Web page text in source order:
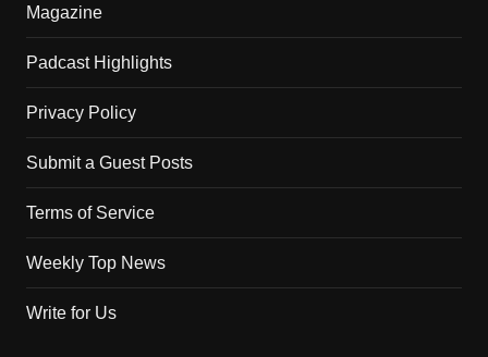
Magazine
Padcast Highlights
Privacy Policy
Submit a Guest Posts
Terms of Service
Weekly Top News
Write for Us